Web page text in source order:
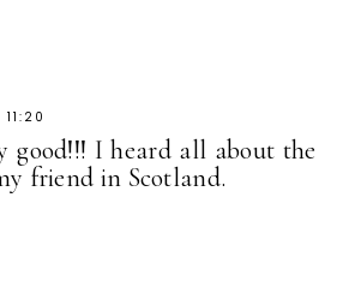
good!!! I heard all about the
friend in Scotland.